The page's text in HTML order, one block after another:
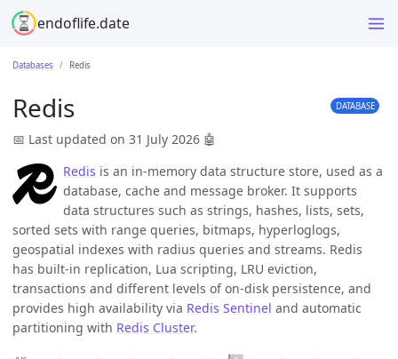
endoflife.date
Databases Redis
Redis DATABASE
📅 Last updated on 31 July 2026 🤖
Redis is an in-memory data structure store, used as a
database, cache and message broker. It supports
data structures such as strings, hashes, lists, sets,
sorted sets with range queries, bitmaps, hyperloglogs,
geospatial indexes with radius queries and streams. Redis
has built-in replication, Lua scripting, LRU eviction,
transactions and different levels of on-disk persistence, and
provides high availability via Redis Sentinel and automatic
partitioning with Redis Cluster.